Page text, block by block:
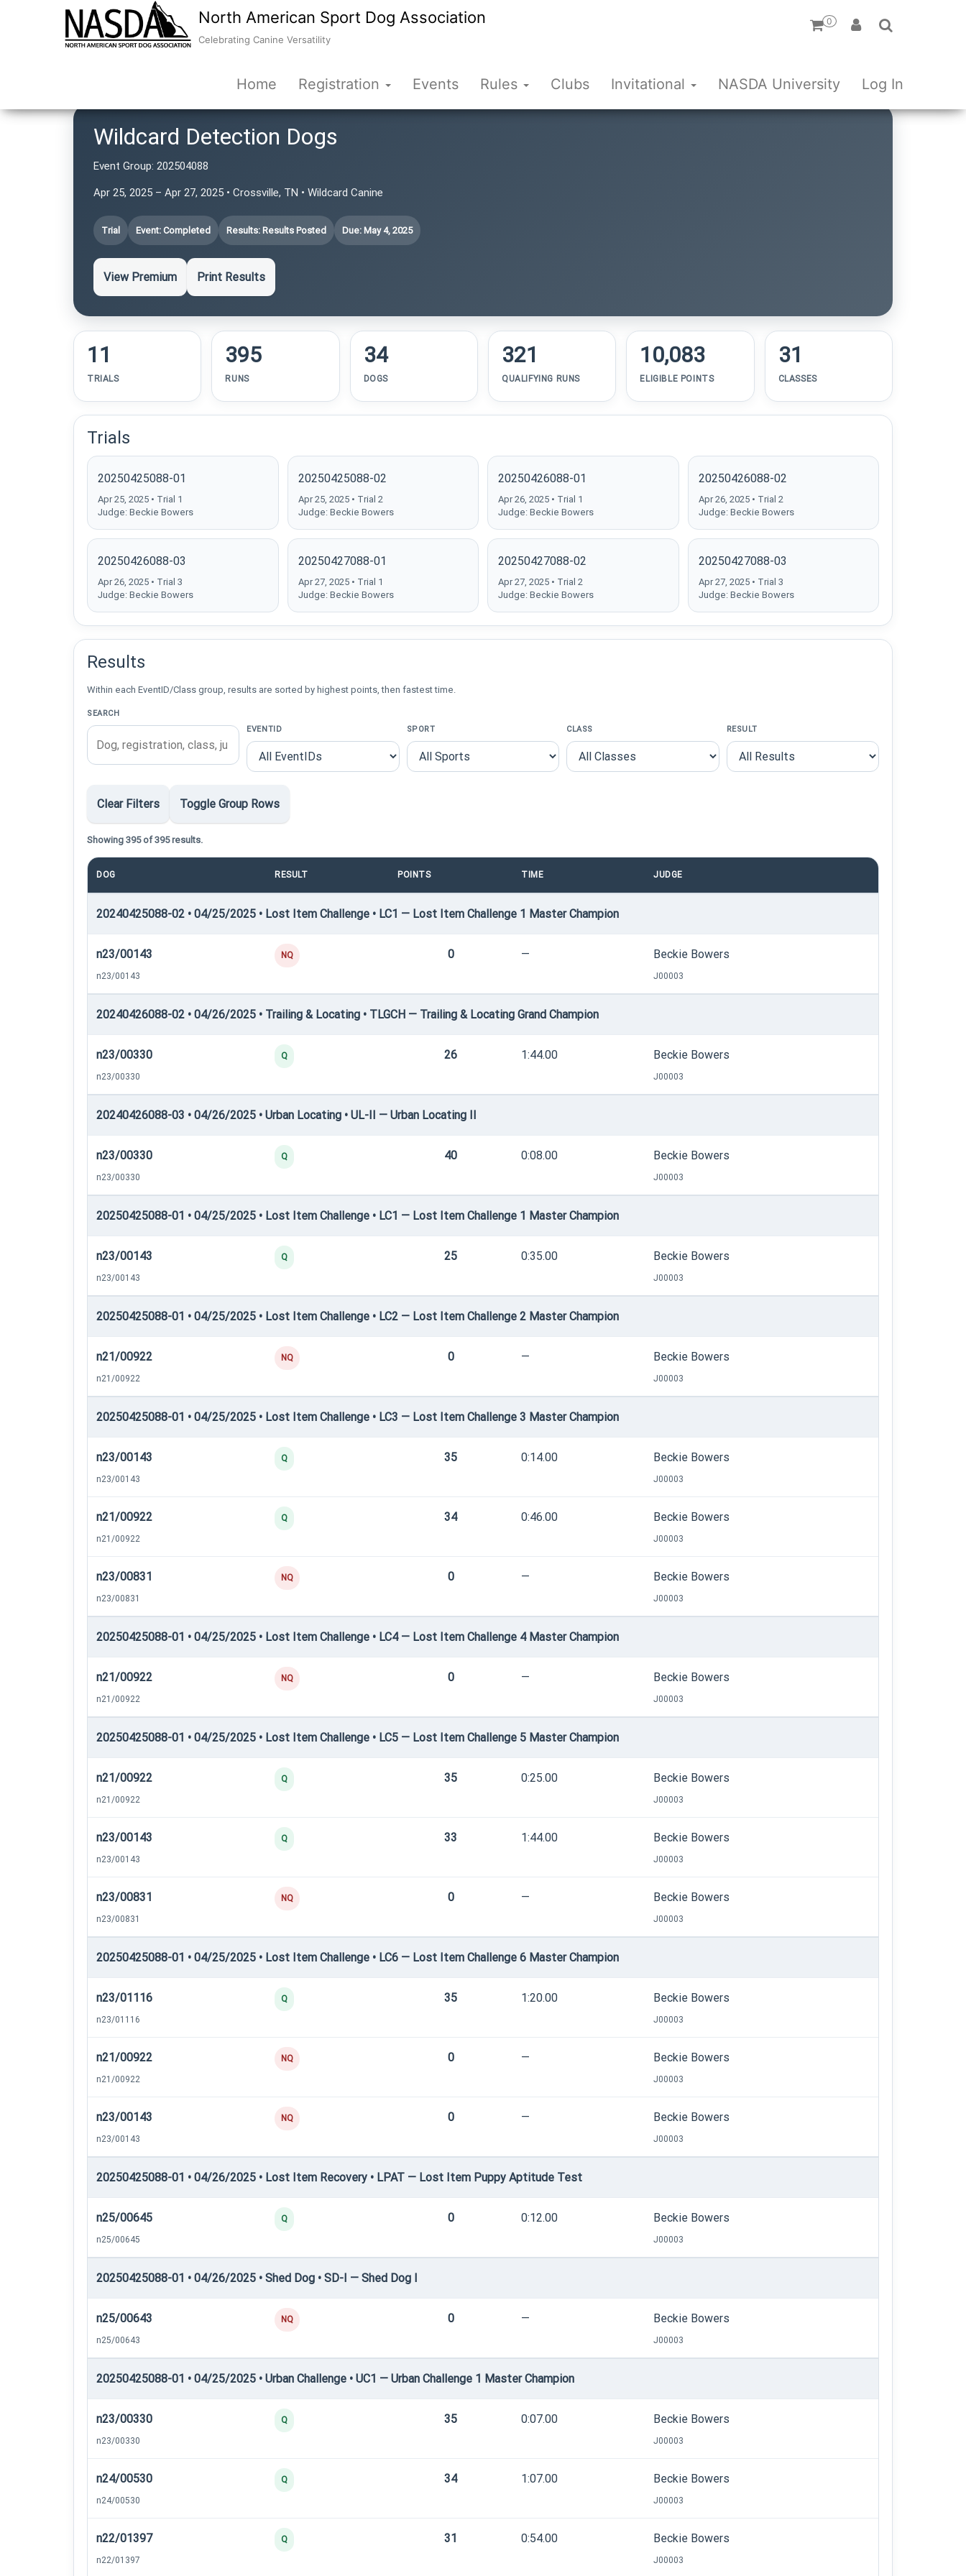
North American Sport Dog Association
Celebrating Canine Versatility
0
Home Registration Events Rules Clubs Invitational NASDA University Log In
Wildcard Detection Dogs
Event Group: 202504088
Apr 25, 2025 – Apr 27, 2025 • Crossville, TN • Wildcard Canine
Trial Event: Completed Results: Results Posted Due: May 4, 2025
View Premium Print Results
11
TRIALS
395
RUNS
34
DOGS
321
QUALIFYING RUNS
10,083
ELIGIBLE POINTS
31
CLASSES
Trials
20250425088-01
Apr 25, 2025 • Trial 1
Judge: Beckie Bowers
20250425088-02
Apr 25, 2025 • Trial 2
Judge: Beckie Bowers
20250426088-01
Apr 26, 2025 • Trial 1
Judge: Beckie Bowers
20250426088-02
Apr 26, 2025 • Trial 2
Judge: Beckie Bowers
20250426088-03
Apr 26, 2025 • Trial 3
Judge: Beckie Bowers
20250427088-01
Apr 27, 2025 • Trial 1
Judge: Beckie Bowers
20250427088-02
Apr 27, 2025 • Trial 2
Judge: Beckie Bowers
20250427088-03
Apr 27, 2025 • Trial 3
Judge: Beckie Bowers
Results
Within each EventID/Class group, results are sorted by highest points, then fastest time.
SEARCH
EVENTID
SPORT CLASS RESULT
Clear Filters Toggle Group Rows
Showing 395 of 395 results.
DOG RESULT POINTS TIME JUDGE
20240425088-02 • 04/25/2025 • Lost Item Challenge • LC1 — Lost Item Challenge 1 Master Champion
n23/00143
n23/00143
NQ 0 — Beckie Bowers
J00003
20240426088-02 • 04/26/2025 • Trailing & Locating • TLGCH — Trailing & Locating Grand Champion
n23/00330
n23/00330
Q 26 1:44.00 Beckie Bowers
J00003
20240426088-03 • 04/26/2025 • Urban Locating • UL-II — Urban Locating II
n23/00330
n23/00330
Q 40 0:08.00 Beckie Bowers
J00003
20250425088-01 • 04/25/2025 • Lost Item Challenge • LC1 — Lost Item Challenge 1 Master Champion
n23/00143
n23/00143
Q 25 0:35.00 Beckie Bowers
J00003
20250425088-01 • 04/25/2025 • Lost Item Challenge • LC2 — Lost Item Challenge 2 Master Champion
n21/00922
n21/00922
NQ 0 — Beckie Bowers
J00003
20250425088-01 • 04/25/2025 • Lost Item Challenge • LC3 — Lost Item Challenge 3 Master Champion
n23/00143
n23/00143
Q 35 0:14.00 Beckie Bowers
J00003
n21/00922
n21/00922
Q 34 0:46.00 Beckie Bowers
J00003
n23/00831
n23/00831
NQ 0 — Beckie Bowers
J00003
20250425088-01 • 04/25/2025 • Lost Item Challenge • LC4 — Lost Item Challenge 4 Master Champion
n21/00922
n21/00922
NQ 0 — Beckie Bowers
J00003
20250425088-01 • 04/25/2025 • Lost Item Challenge • LC5 — Lost Item Challenge 5 Master Champion
n21/00922
n21/00922
Q 35 0:25.00 Beckie Bowers
J00003
n23/00143
n23/00143
Q 33 1:44.00 Beckie Bowers
J00003
n23/00831
n23/00831
NQ 0 — Beckie Bowers
J00003
20250425088-01 • 04/25/2025 • Lost Item Challenge • LC6 — Lost Item Challenge 6 Master Champion
n23/01116
n23/01116
Q 35 1:20.00 Beckie Bowers
J00003
n21/00922
n21/00922
NQ 0 — Beckie Bowers
J00003
n23/00143
n23/00143
NQ 0 — Beckie Bowers
J00003
20250425088-01 • 04/26/2025 • Lost Item Recovery • LPAT — Lost Item Puppy Aptitude Test
n25/00645
n25/00645
Q 0 0:12.00 Beckie Bowers
J00003
20250425088-01 • 04/26/2025 • Shed Dog • SD-I — Shed Dog I
n25/00643
n25/00643
NQ 0 — Beckie Bowers
J00003
20250425088-01 • 04/25/2025 • Urban Challenge • UC1 — Urban Challenge 1 Master Champion
n23/00330
n23/00330
Q 35 0:07.00 Beckie Bowers
J00003
n24/00530
n24/00530
Q 34 1:07.00 Beckie Bowers
J00003
n22/01397
n22/01397
Q 31 0:54.00 Beckie Bowers
J00003